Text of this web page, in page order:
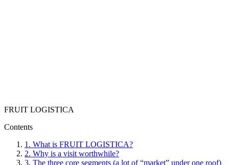
FRUIT LOGISTICA
Contents
1. What is FRUIT LOGISTICA?
2. Why is a visit worthwhile?
3. The three core segments (a lot of “market” under one roof)